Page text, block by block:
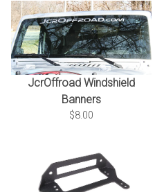
JcrOffroad Windshield
Banners
$8.00